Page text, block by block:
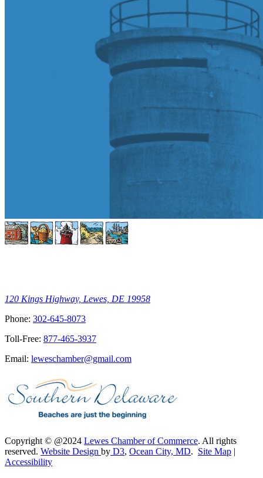
120 Kings Highway, Lewes, DE 19958
Phone: 302-645-8073
Toll-Free: 877-465-3937
Email: leweschamber@gmail.com
Copyright © @2024 Lewes Chamber of Commerce. All rights
reserved. Website Design by D3, Ocean City, MD. Site Map |
Accessibility